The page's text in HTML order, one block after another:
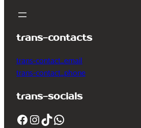
trans-contacts
trans-contact_email
trans-contact_phone
trans-socials
Facebook InstagramTikTok WhatsApp